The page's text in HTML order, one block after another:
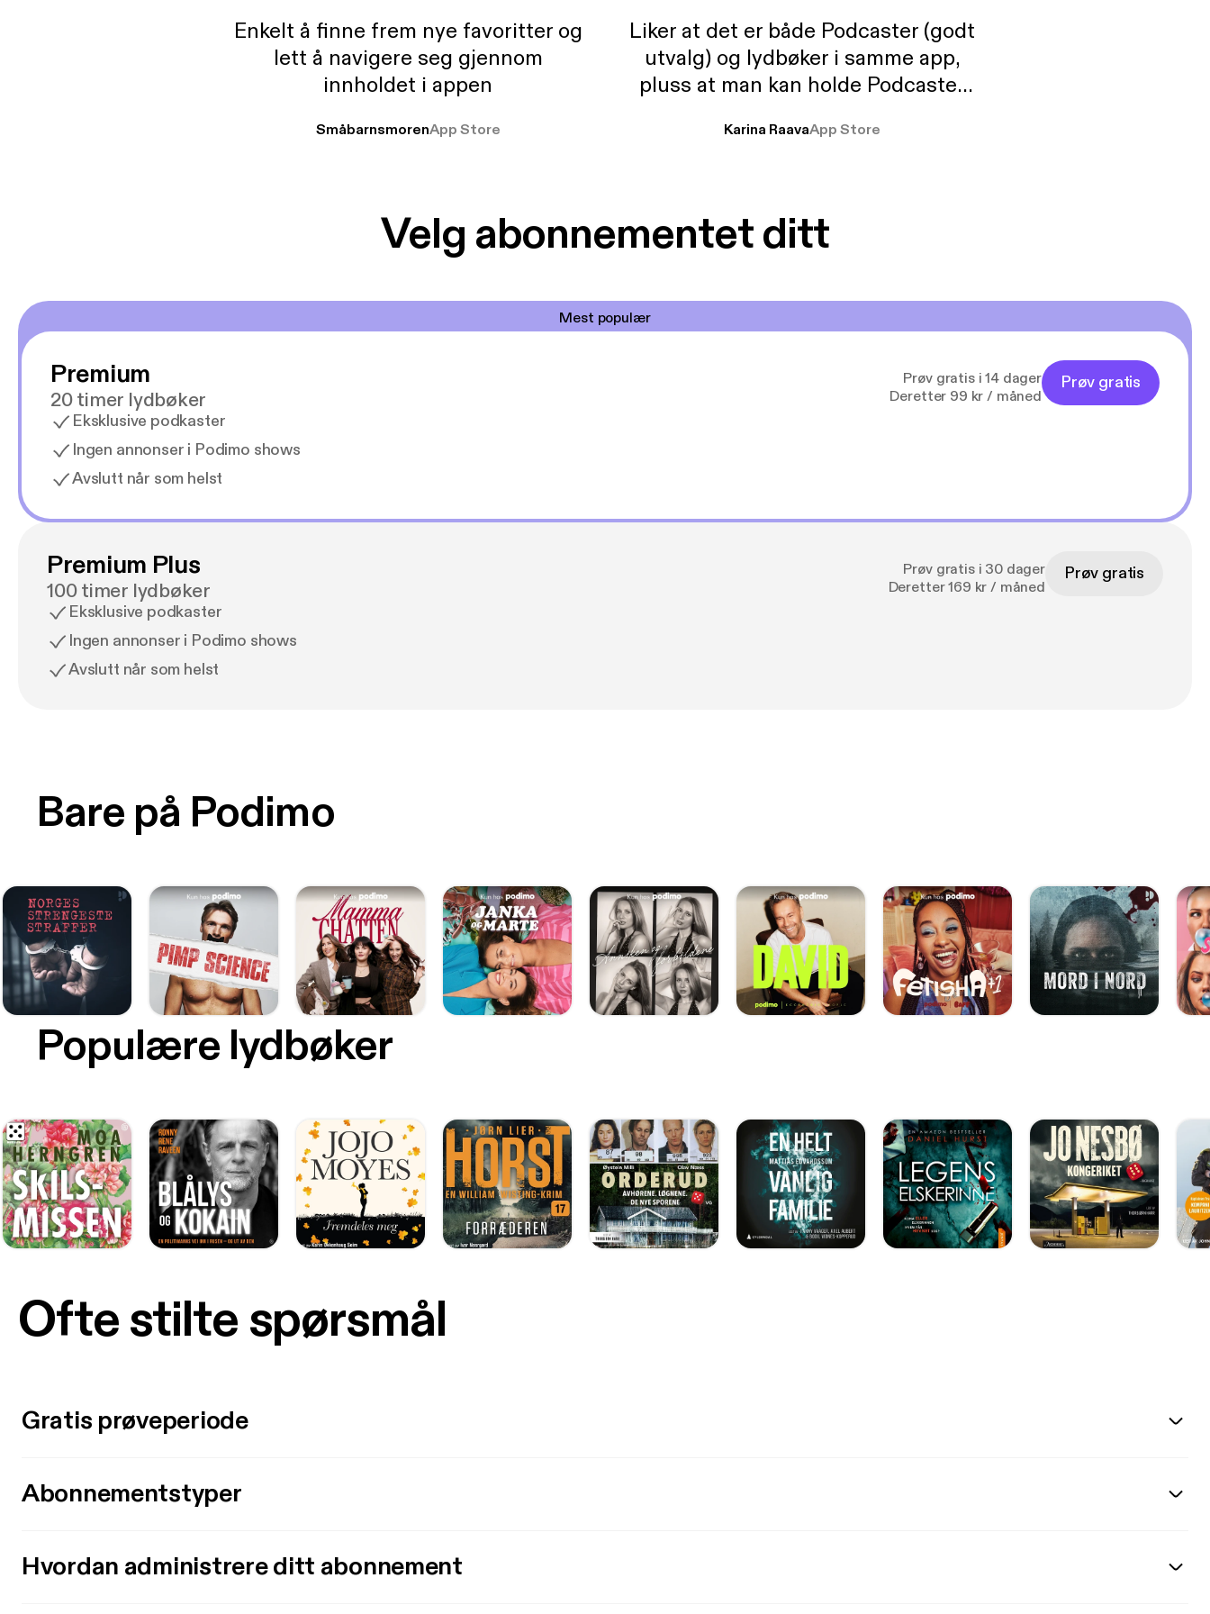
Enkelt å finne frem nye favoritter og
lett å navigere seg gjennom
innholdet i appen
SmåbarnsmorenApp Store
Liker at det er både Podcaster (godt
utvalg) og lydbøker i samme app,
pluss at man kan holde Podcaster
Karina RaavaApp Store
Velg abonnementet ditt
Mest populær
Premium
20 timer lydbøker
Eksklusive podkaster
Ingen annonser i Podimo shows
Avslutt når som helst
Prøv gratis i 14 dager
Deretter 99 kr / måned
Prøv gratis
Premium Plus
100 timer lydbøker
Eksklusive podkaster
Ingen annonser i Podimo shows
Avslutt når som helst
Prøv gratis i 30 dager
Deretter 169 kr / måned
Prøv gratis
Bare på Podimo
Populære lydbøker
Ofte stilte spørsmål
Gratis prøveperiode
Abonnementstyper
Hvordan administrere ditt abonnement